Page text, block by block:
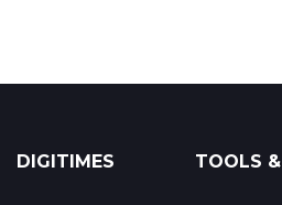
DIGITIMES TOOLS &